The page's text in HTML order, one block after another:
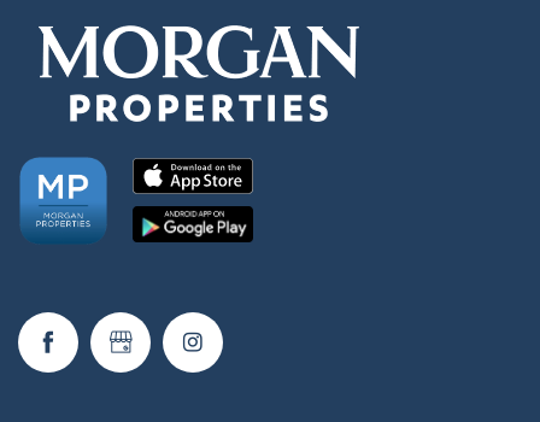
Amenities
Neighborhood
FAQ
Request a Tour